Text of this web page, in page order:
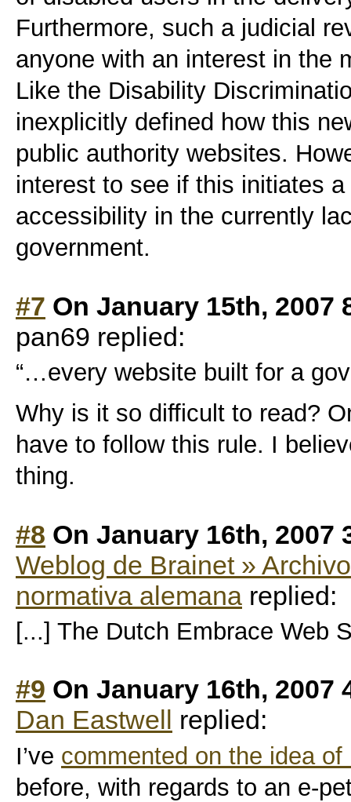
Furthermore, such a judicial
anyone with an interest in the
Like the Disability
inexplicitly defined how this
public authority websites.
interest to see if this initiates
accessibility in the currently
government.
#7 On January 15th, 2007
pan69 replied:
“…every website built for a
Why is it so difficult to read?
have to follow this rule. I
thing.
#8 On January 16th, 2007
Weblog de Brainet »
normativa alemana replied:
[...] The Dutch Embrace Web
#9 On January 16th, 2007
Dan Eastwell replied:
I’ve commented on the idea
before, with regards to an e-